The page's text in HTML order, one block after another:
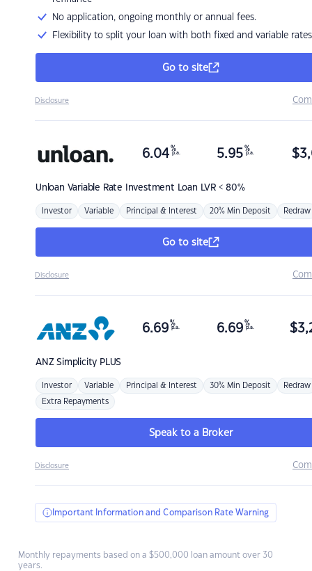
No application, ongoing monthly or annual fees.
Flexibility to split your loan with both fixed and variable rates
Go to site
Disclosure
Unloan Variable Rate Investment Loan LVR < 80%
6.04 %
p.a. 5.95 %
p.a. $
Investor Variable Principal & Interest 20% Min Deposit Redraw
Go to site
Disclosure
ANZSimplicity PLUS
6.69 %
p.a. 6.69 %
p.a. $
Investor Variable Principal & Interest 30% Min Deposit Redraw
Extra Repayments
Speak to a Broker
Disclosure
Important Information and Comparison Rate Warning
Monthly repayments based on a $500,000 loan amount over 30
years.